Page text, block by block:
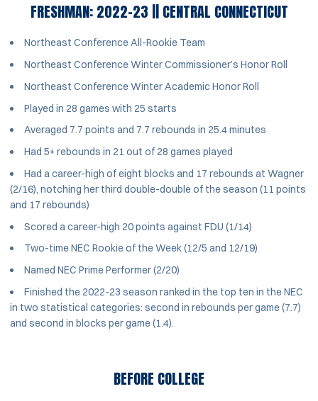
FRESHMAN: 2022-23 || CENTRAL CONNECTICUT
Northeast Conference All-Rookie Team
Northeast Conference Winter Commissioner’s Honor Roll
Northeast Conference Winter Academic Honor Roll
Played in 28 games with 25 starts
Averaged 7.7 points and 7.7 rebounds in 25.4 minutes
Had 5+ rebounds in 21 out of 28 games played
Had a career-high of eight blocks and 17 rebounds at Wagner
(2/16), notching her third double-double of the season (11 points
and 17 rebounds)
Scored a career-high 20 points against FDU (1/14)
Two-time NEC Rookie of the Week (12/5 and 12/19)
Named NEC Prime Performer (2/20)
Finished the 2022-23 season ranked in the top ten in the NEC
in two statistical categories: second in rebounds per game (7.7)
and second in blocks per game (1.4).
BEFORE COLLEGE